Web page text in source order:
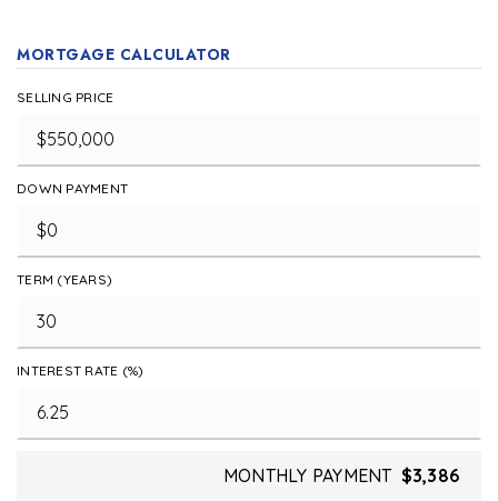
MORTGAGE CALCULATOR
SELLING PRICE
DOWN PAYMENT
TERM (YEARS)
INTEREST RATE (%)
MONTHLY PAYMENT $3,386